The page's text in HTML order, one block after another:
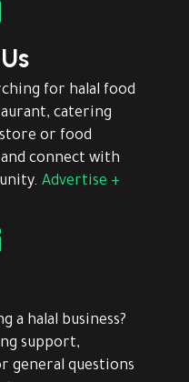
for halal food
catering
or food
connect with
Advertise +
a halal business?
support,
general questions